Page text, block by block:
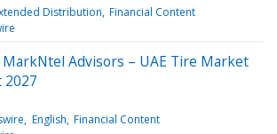
Distribution Financial Content
MarkNtel Advisors – UAE Tire Market
2027
English Financial Content